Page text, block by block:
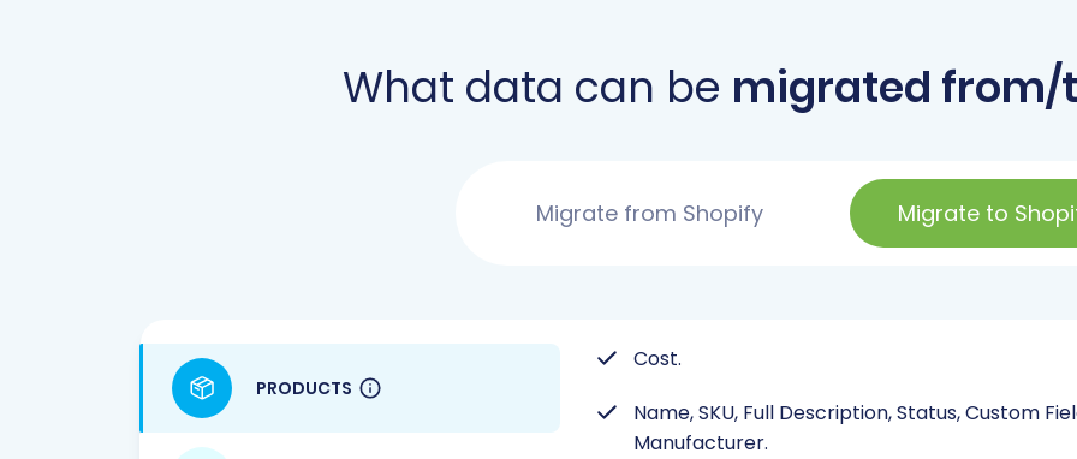
What data can be migrated from/
Migrate from Shopify Migrate to
PRODUCTS
Cost.
Name, SKU, Full Description, Status, Custom
Manufacturer.